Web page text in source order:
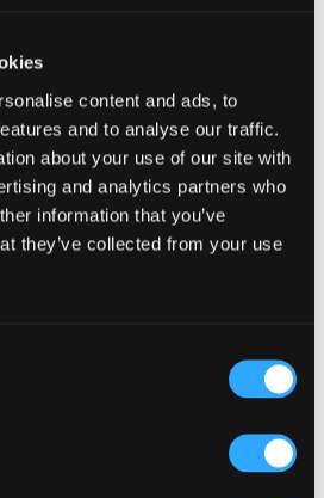
content and ads, to
and to analyse our traffic.
about your use of our site with
and analytics partners who
information that you’ve
they’ve collected from your use
Denmark: Blending Tradition
,Food and Beverage Design,
DESIGN, HOW TO,
Pub Design ,PUBS FOR THE
Design
and craftsmanship, pub
They serve not just as venues